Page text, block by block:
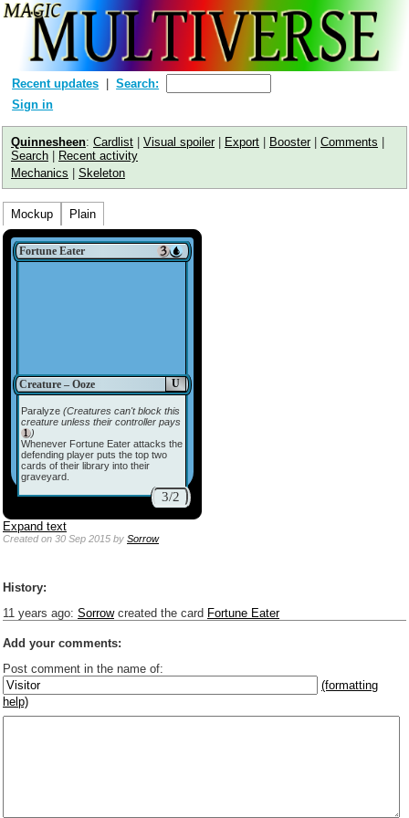
Recent updates
Search:
Sign in
Quinnesheen: Cardlist | Visual spoiler| Export | Booster| Comments |
Search | Recent activity
Mechanics | Skeleton
Mockup Plain
Fortune Eater
U
Creature – Ooze
Paralyze (Creatures can't block this
creature unless their controller pays
)
Whenever Fortune Eater attacks the
defending player puts the top two
cards of their library into their
graveyard.
3/2
Expand text
Createdon 30 Sep 2015 by Sorrow
History:
11 years ago: Sorrowcreated the card Fortune Eater
Add your comments:
Post comment in the name of:
(formatting
help)
Enter mana symbols like this: {2}{U}{U/R}{PR}, {T} becomes
,